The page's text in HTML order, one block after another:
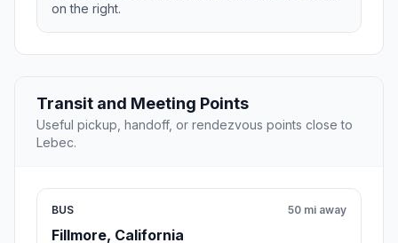
on the right.
Transit and Meeting Points
Useful pickup, handoff, or rendezvous points close to
Lebec.
BUS
Fillmore, California
50 mi away